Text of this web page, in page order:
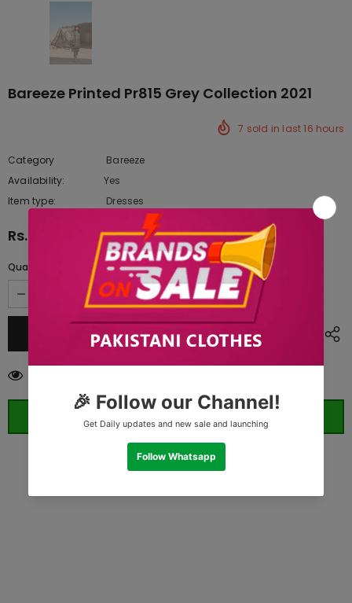
Bareeze Printed Pr815 Grey Collection 2021
7 sold in last16 hours
Category
Bareeze
Availability:
Yes
Item type:
Dresses
Rs.2,020.00
Quantity:
ORDER WHATSAPP (ST)